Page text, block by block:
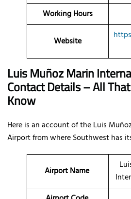
Working Hours
Website
Luis Muñoz Marin
Contact Details – All
Know
Here is an account of the Luis
Airport from where Southwest has
Airport Name